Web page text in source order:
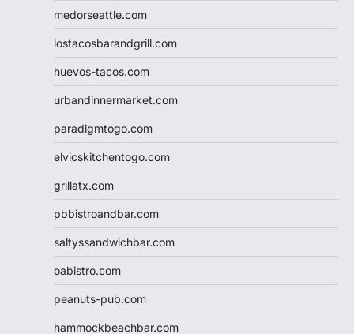
medorseattle.com
lostacosbarandgrill.com
huevos-tacos.com
urbandinnermarket.com
paradigmtogo.com
elvicskitchentogo.com
grillatx.com
pbbistroandbar.com
saltyssandwichbar.com
oabistro.com
peanuts-pub.com
hammockbeachbar.com